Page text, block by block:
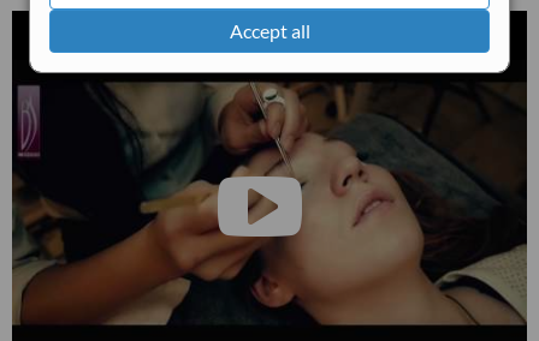
Accept all